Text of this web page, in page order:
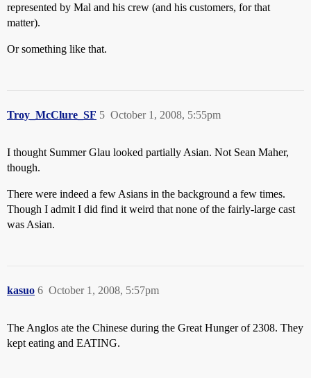
represented by Mal and his crew (and his customers, for that
matter).
Or something like that.
Troy_McClure_SF October 1, 2008, 5:55pm
5
I thought Summer Glau looked partially Asian. Not Sean Maher,
though.
There were indeed a few Asians in the background a few times.
Though I admit I did find it weird that none of the fairly-large cast
was Asian.
kasuo October 1, 2008, 5:57pm
6
The Anglos ate the Chinese during the Great Hunger of 2308. They
kept eating and EATING.